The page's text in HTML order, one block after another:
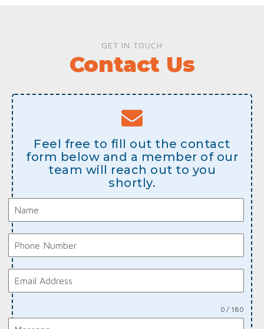
GET IN TOUCH
Contact Us
Feel free to fill out the contact
form below and a member of our
team will reach out to you
shortly.
0 / 180